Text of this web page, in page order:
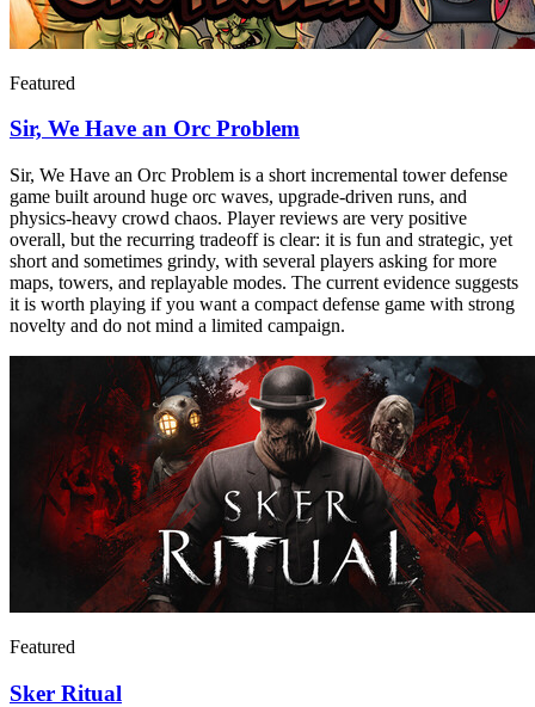
Featured
Sir, We Have an Orc Problem
Sir, We Have an Orc Problem is a short incremental tower defense
game built around huge orc waves, upgrade-driven runs, and
physics-heavy crowd chaos. Player reviews are very positive
overall, but the recurring tradeoff is clear: it is fun and strategic, yet
short and sometimes grindy, with several players asking for more
maps, towers, and replayable modes. The current evidence suggests
it is worth playing if you want a compact defense game with strong
novelty and do not mind a limited campaign.
Featured
Sker Ritual